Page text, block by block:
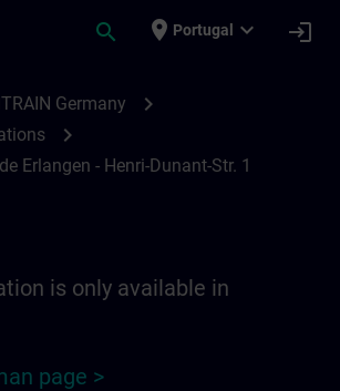
search place Portugal expand_more login
Germany chevron_right
chevron_right
Erlangen - Henri-Dunant-Str. 1
is only available in
page >